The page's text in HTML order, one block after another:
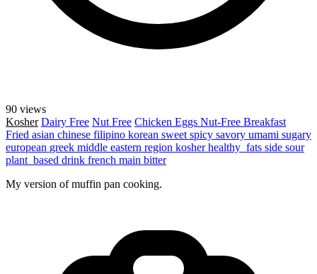
90 views
Kosher Dairy Free Nut Free Chicken Eggs Nut-Free Breakfast
Fried asian chinese filipino korean sweet spicy savory umami sugary
european greek middle eastern region kosherhealthy_fats side sour
plant_based drink french main bitter
My version of muffin pan cooking.